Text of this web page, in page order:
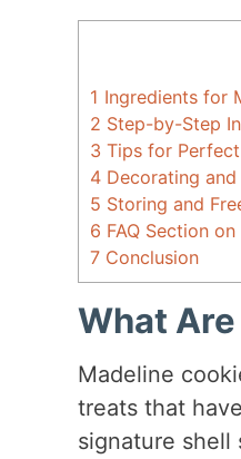
1 Ingredients for
2 Step-by-Step
3 Tips for
4Decorating and
5 Storing and
6 FAQ Section
7Conclusion
What
Madeline
treats that
signature shell